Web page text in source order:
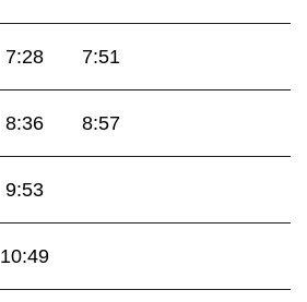
7:28 7:51
8:36 8:57
9:53
10:49